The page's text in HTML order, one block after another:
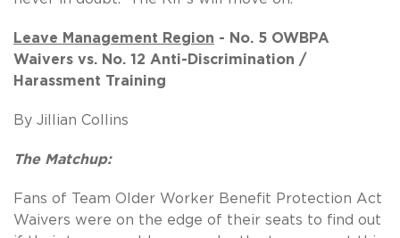
Leave Management Region - No. 5 OWBPA
Waivers vs. No. 12 Anti-Discrimination /
Harassment Training
By Jillian Collins
The Matchup:
Fans of Team Older Worker Benefit Protection Act
Waivers were on the edge of their seats to find out